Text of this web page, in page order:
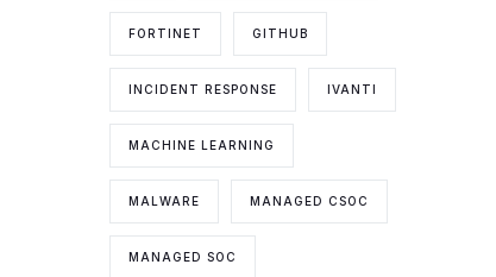
FORTINET GITHUB
INCIDENT RESPONSE IVANTI
MACHINE LEARNING
MALWARE MANAGED CSOC
MANAGED SOC